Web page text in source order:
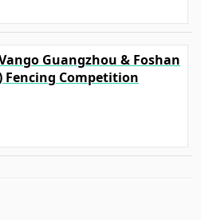
Guangzhou & Foshan
Fencing Competition